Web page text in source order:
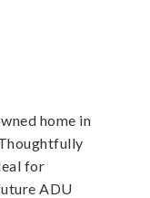
home in
for
ADU